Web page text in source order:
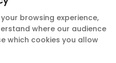
browsing experience,
where our audience
which cookies you allow